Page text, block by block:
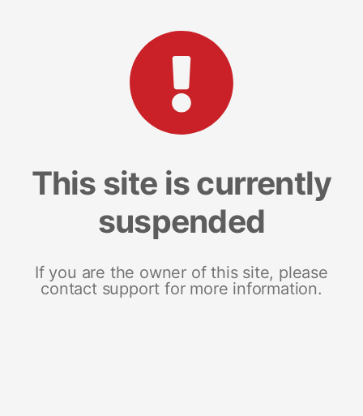
This site is currently
suspended
If you are the owner of this site, please
contact support for more information.